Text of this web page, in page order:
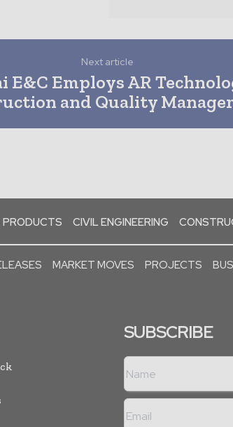
Next article
E&C Employs AR
and Quality
PRODUCTS CIVIL ENGINEERING
MARKET MOVES PROJECTS
SUBSCRIBE